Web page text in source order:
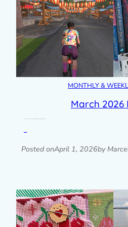
MONTHLY &
March 2026
Posted onApril 1, 2026by